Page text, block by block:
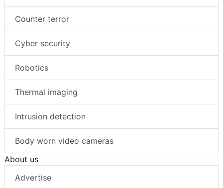
Counter terror
Cyber security
Robotics
Thermal imaging
Intrusion detection
Body worn video cameras
About us
Advertise